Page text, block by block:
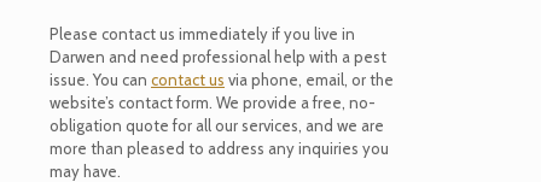
Please contact us immediately if you live in
Darwen and need professional help with a pest
issue. You can contact us via phone, email, or the
website’s contact form. We provide a free, no-
obligation quote for all our services, and we are
more than pleased to address any inquiries you
may have.